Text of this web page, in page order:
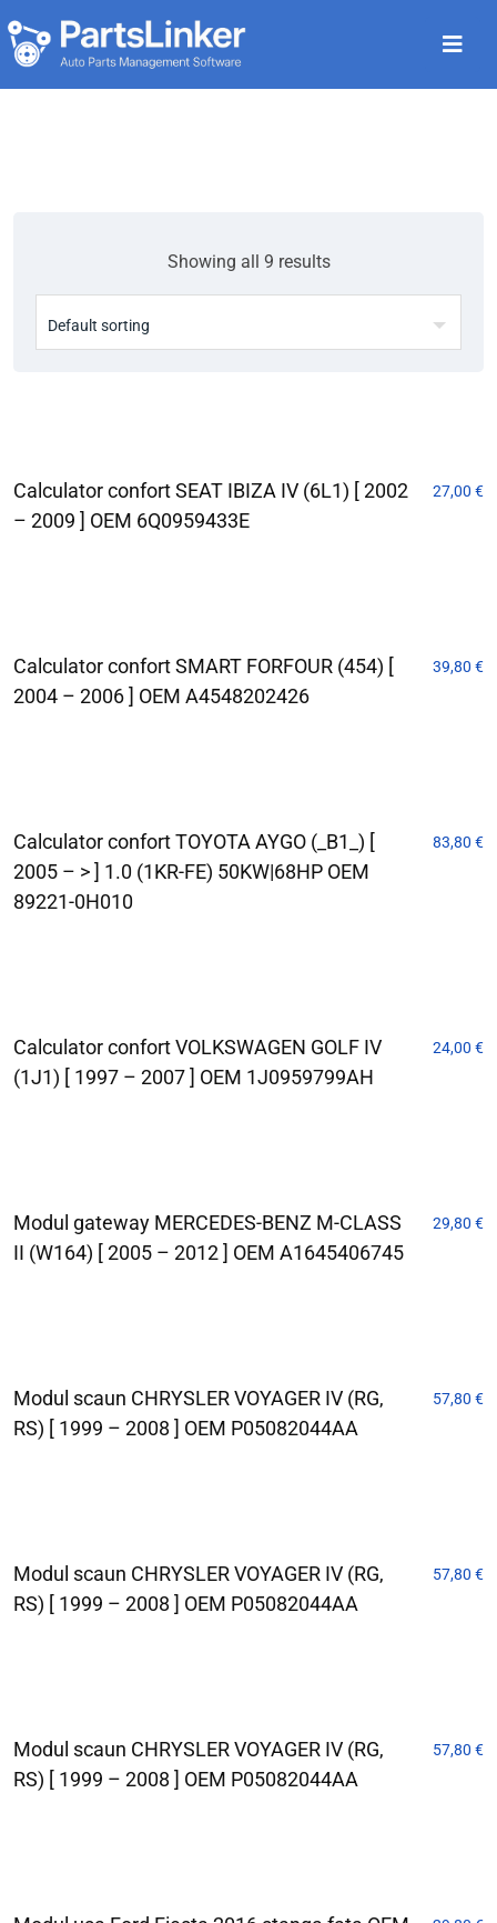
Showing all 9 results
Calculator confort SEAT IBIZA IV (6L1) [ 2002
– 2009 ] OEM 6Q0959433E
27,00 €
Calculator confort SMART FORFOUR (454) [
2004 – 2006 ] OEM A4548202426
39,80 €
Calculator confort TOYOTA AYGO (_B1_) [
2005 – > ] 1.0 (1KR-FE) 50KW|68HP OEM
89221-0H010
83,80 €
Calculator confort VOLKSWAGEN GOLF IV
(1J1) [ 1997 – 2007 ] OEM 1J0959799AH
24,00 €
Modul gateway MERCEDES-BENZ M-CLASS
II (W164) [ 2005 – 2012 ] OEM A1645406745
29,80 €
Modul scaun CHRYSLER VOYAGER IV (RG,
RS) [ 1999 – 2008 ] OEM P05082044AA
57,80 €
Modul scaun CHRYSLER VOYAGER IV (RG,
RS) [ 1999 – 2008 ] OEM P05082044AA
57,80 €
Modul scaun CHRYSLER VOYAGER IV (RG,
RS) [ 1999 – 2008 ] OEM P05082044AA
57,80 €